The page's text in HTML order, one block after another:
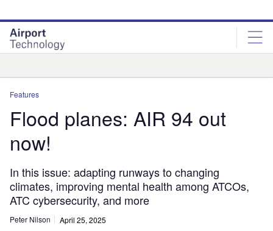
site
menu
page
content
Features
Flood planes: AIR 94 out
now!
In this issue: adapting runways to changing
climates, improving mental health among ATCOs,
ATC cybersecurity, and more
Peter Nilson April 25, 2025